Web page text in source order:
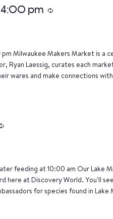
4:00 pm Recurring
Milwaukee Makers Market is a
Ryan Laessig, curates each
wares and make connections
Recurring
feeding at 10:00 am Our Lake
here at Discovery World. You'll
for species found in